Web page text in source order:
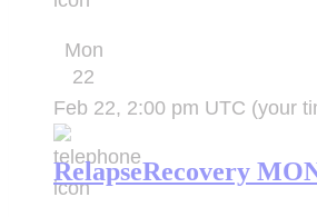
Mon
22
Feb 22, 2:00 pm UTC (your
RelapseRecovery